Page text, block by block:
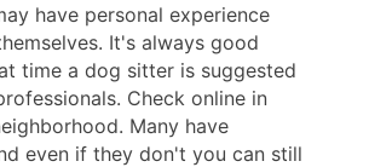
have personal experience
It's always good
time a dog sitter is suggested
Check online in
Many have
even if they don't you can still